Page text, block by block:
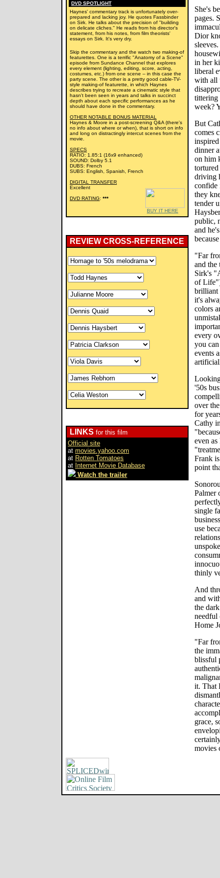
DVD SPOTLIGHT
Haynes' commentary track is unfortunately over-
prepared and lacking joy. He quotes Fassbinder
on Sirk. He talks about the precision of "building
on delicate cliches." He reads from his director's
statement, from his notes, from film theorists'
essays on Sirk. It's very dry.
Skip the commentary and the watch two making-of
featurettes. One is a terrific "Anatomy of a Scene"
episode from Sundance Channel that explores
every element (lighting, editing, score, acting,
costumes, etc.) from one scene -- in this case the
party scene. The other is a pretty good cable-TV-
style making-of featurette, in which Haynes
describes trying to recreate a cinematic style that
hasn't been seen in years and talks in succinct
depth about each specific performances as he
should have done in the commentary.
OTHER NOTABLE BONUS MATERIAL
Haynes & Moore in a post-screening Q&A (there's
no info about where or when), that is short on info
and long on distractingly intercut scenes from the
movie.
SPECS
RATIO: 1.85:1 (16x9 enhanced)
SOUND: Dolby 5.1
DUBS: French
SUBS: English, Spanish, French
BUY IT HERE
DIGITAL TRANSFER
Excellent
DVD RATING: ***
REVIEW CROSS-REFERENCE
LINKS for this film
Official site
at movies.yahoo.com
at Rotten Tomatoes
at Internet Movie Database
Watch the trailer
She's
pages.
Dior
in her
liberal
with all
tittering
week?
But
comes
dinner
on him
driving
confide
they
tender
public,
and
"Far
and the
Sirk's
of
brilliant
it's
colors
every
you
events
'50s
over
for
Cathy
even
Frank
point
Palmer
single
use
thinly
And
and
the
needful
Home
"Far
the
blissful
it. That
grace,
movies